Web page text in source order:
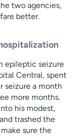
two agencies,
better.
epileptic seizure
Central, spent
seizure a month
more months.
his modest,
trashed the
sure the